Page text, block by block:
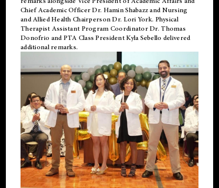
Chief Academic Officer Dr. Hamin Shabazz and Nursing
and Allied Health Chairperson Dr. Lori York. Physical
Therapist Assistant Program Coordinator Dr. Thomas
Donofrio and PTA Class President Kyla Sebello delivered
additional remarks.